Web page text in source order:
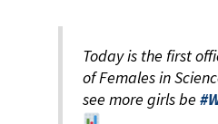
Today is the first
of Females in
see more girls be